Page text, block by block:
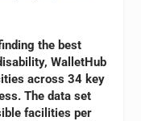
the best
WalletHub
across 34 key
The data set
facilities per